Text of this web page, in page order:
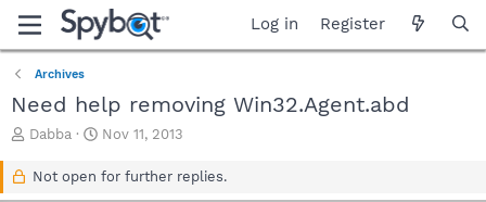
Log in Register
Archives
Need help removing Win32.Agent.abd
T
Dabba
S
a
Nov 11, 2013
Not open for further replies.